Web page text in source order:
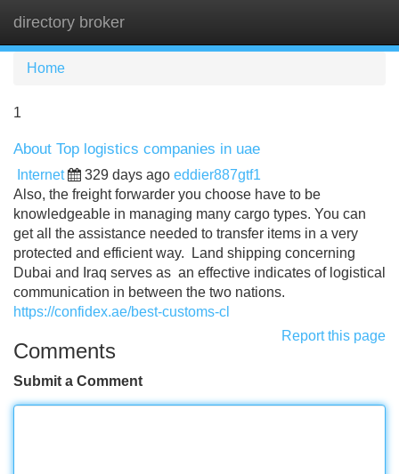
directory broker
Home
1
About Top logistics companies in uae
Internet 329 days ago eddier887gtf1
Also, the freight forwarder you choose have to be
knowledgeable in managing many cargo types. You can
get all the assistance needed to transfer items in a very
protected and efficient way. Land shipping concerning
Dubai and Iraq serves as an effective indicates of logistical
communication in between the two nations.
https://confidex.ae/best-customs-cl
Report this page
Comments
Submit a Comment